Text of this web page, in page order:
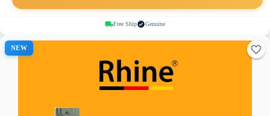
Free Ship Genuine
NEW